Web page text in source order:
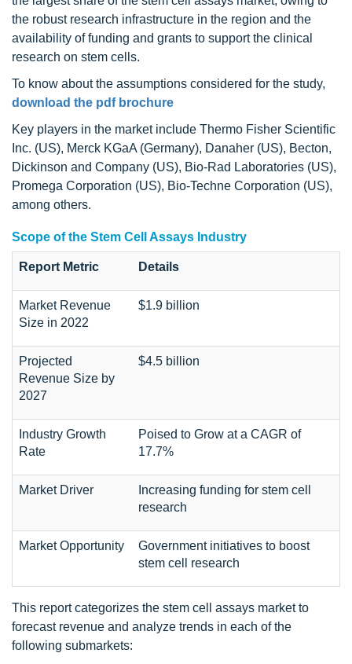
the robust research infrastructure in the region and the
availability of funding and grants to support the clinical
research on stem cells.
To know about the assumptions considered for the study,
download the pdf brochure
Key players in the market include Thermo Fisher Scientific
Inc. (US), Merck KGaA (Germany), Danaher (US), Becton,
Dickinson and Company (US), Bio-Rad Laboratories (US),
Promega Corporation (US), Bio-Techne Corporation (US),
among others.
Scope of the Stem Cell Assays Industry
Report Metric Details
Market Revenue
Size in 2022
$1.9 billion
Projected
Revenue Size by
2027
$4.5 billion
Industry Growth
Rate
Poised to Grow at a CAGR of
17.7%
Market Driver
Increasing funding for stem cell
research
Market Opportunity
Government initiatives to boost
stem cell research
This report categorizes the stem cell assays market to
forecast revenue and analyze trends in each of the
following submarkets: